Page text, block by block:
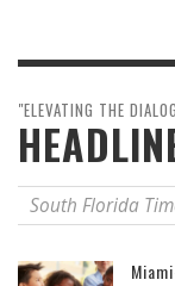
"ELEVATING THE
South Florida